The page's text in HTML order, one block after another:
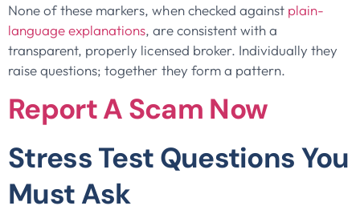
None of these markers, when checked against plain-
language explanations, are consistent with a
transparent, properly licensed broker. Individually they
raise questions; together they form a pattern.
Report A Scam Now
Stress Test Questions You
Must Ask